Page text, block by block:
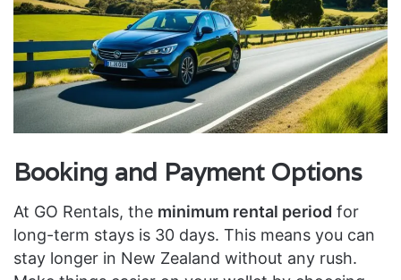
Booking and Payment Options
At GO Rentals, the minimum rental period for
long-term stays is 30 days. This means you can
stay longer in New Zealand without any rush.